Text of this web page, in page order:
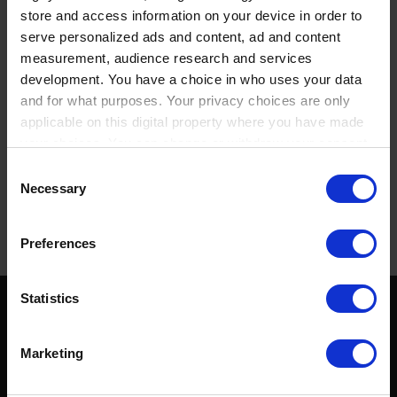
store and access information on your device in order to
serve personalized ads and content, ad and content
measurement, audience research and services
development. You have a choice in who uses your data
and for what purposes. Your privacy choices are only
applicable on this digital property where you have made
the Privacy trigger icon.
Collect information about your geographical location
Identify your device by actively scanning it for
Find out more about how your personal data is processed
and set your preferences in the
Selection
Necessary
Preferences
Statistics
Marketing
PRODUCT DESCRIPTION
DOCUMENTS AND SOFTWARE
ADDITIONAL INFORMATION